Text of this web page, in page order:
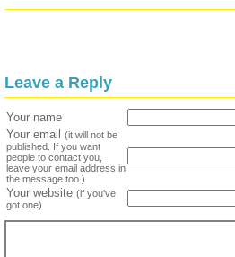
Leave a Reply
Your name
Your email
(it will not be
published. If you want
people to contact you,
leave your email address in
the message too.)
Your website (if you've
got one)